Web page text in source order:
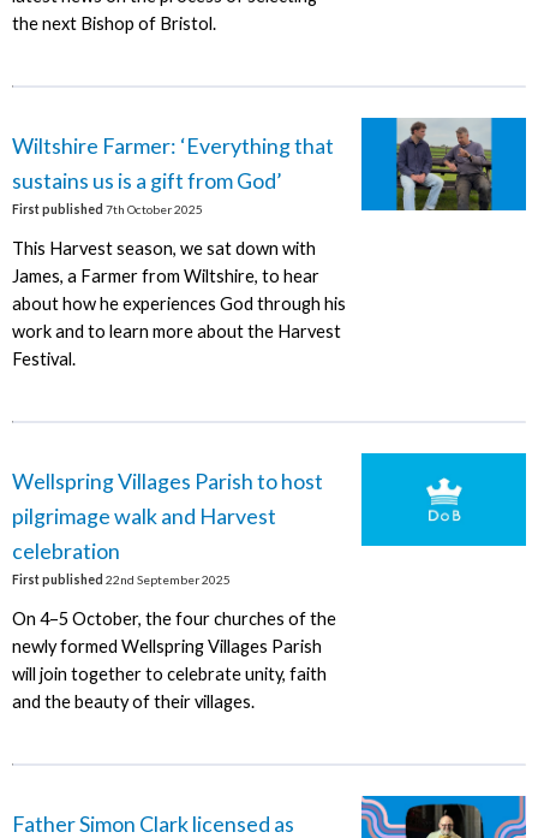
the next Bishop of Bristol.
Wiltshire Farmer: ‘Everything that
sustains us is a gift from God’
First published 7th October 2025
This Harvest season, we sat down with
James, a Farmer from Wiltshire, to hear
about how he experiences God through his
work and to learn more about the Harvest
Festival.
Wellspring Villages Parish to host
pilgrimage walk and Harvest
celebration
First published 22nd September 2025
On 4–5 October, the four churches of the
newly formed Wellspring Villages Parish
will join together to celebrate unity, faith
and the beauty of their villages.
Father Simon Clark licensed as